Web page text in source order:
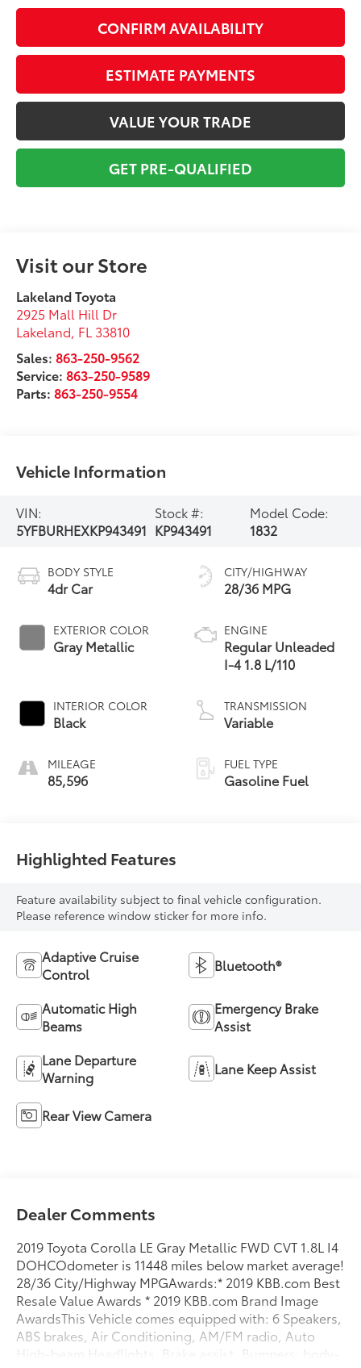
CONFIRM AVAILABILITY
ESTIMATE PAYMENTS
VALUE YOUR TRADE
GET PRE-QUALIFIED
Visit our Store
Lakeland Toyota
2925 Mall Hill Dr
Lakeland, FL 33810
Sales:863-250-9562
Service:863-250-9589
Parts:863-250-9554
Vehicle Information
VIN:
5YFBURHEXKP943491
Stock #:
KP943491
Model Code:
1832
BODY STYLE
4dr Car
EXTERIOR COLOR
Gray Metallic
INTERIOR COLOR
Black
MILEAGE
85,596
CITY/HIGHWAY
28/36 MPG
ENGINE
Regular Unleaded
I-4 1.8 L/110
TRANSMISSION
Variable
FUEL TYPE
Gasoline Fuel
Highlighted Features
Feature availability subject to final vehicle configuration.
Please reference window sticker for more info.
Adaptive Cruise
Control
Bluetooth®
Automatic High
Beams
Emergency Brake
Assist
Lane Departure
Warning
Lane Keep Assist
Rear View Camera
Dealer Comments
2019 Toyota Corolla LE Gray Metallic FWD CVT 1.8L I4
DOHCOdometer is 11448 miles below market average!
28/36 City/Highway MPGAwards:* 2019 KBB.com Best
Resale Value Awards * 2019 KBB.com Brand Image
AwardsThis Vehicle comes equipped with: 6 Speakers,
ABS brakes, Air Conditioning, AM/FM radio, Auto
High-beam Headlights, Brake assist, Bumpers: body-